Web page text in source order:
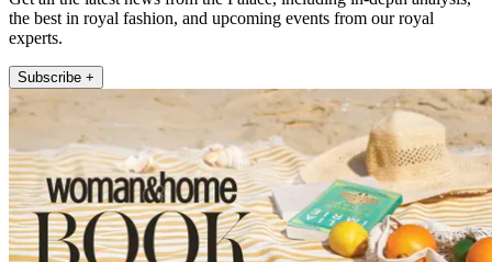
the best in royal fashion, and upcoming events from our royal
experts.
Subscribe +